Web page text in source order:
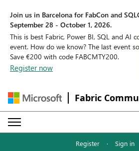
Join us in Barcelona for FabCon and
September 28 - October 1, 2026.
This is best Fabric, Power BI, SQL and AI
event. How do we know? The last event
Save €200 with code FABCMTY200.
Register now
Fabric
Register · Sign in